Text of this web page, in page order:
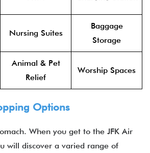
Nursing Suites
Baggage
Storage
Animal & Pet
Relief
Worship Spaces
Options
When you get to the JFK Air
will discover a varied range of